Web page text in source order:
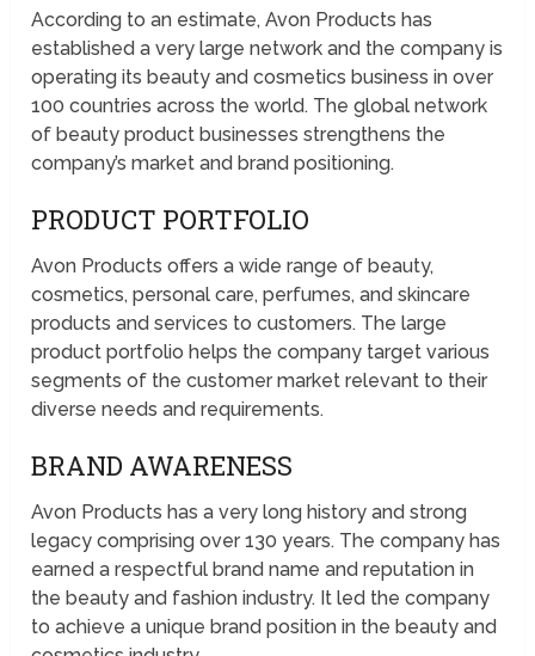
According to an estimate, Avon Products has
established a very large network and the company is
operating its beauty and cosmetics business in over
100 countries across the world. The global network
of beauty product businesses strengthens the
company’s market and brand positioning.
PRODUCT PORTFOLIO
Avon Products offers a wide range of beauty,
cosmetics, personal care, perfumes, and skincare
products and services to customers. The large
product portfolio helps the company target various
segments of the customer market relevant to their
diverse needs and requirements.
BRAND AWARENESS
Avon Products has a very long history and strong
legacy comprising over 130 years. The company has
earned a respectful brand name and reputation in
the beauty and fashion industry. It led the company
to achieve a unique brand position in the beauty and